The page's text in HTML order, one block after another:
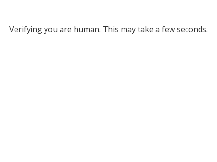
Verifying you are human. This may take a few seconds.